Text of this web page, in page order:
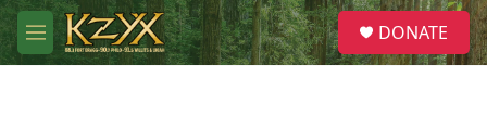
Skip to main content
M
e
S
e
a
DONATE